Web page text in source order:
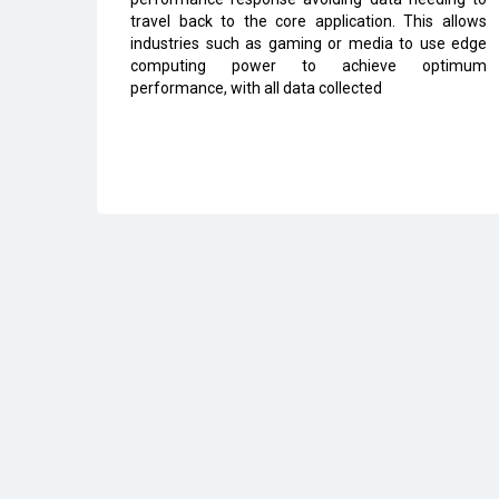
travel back to the core application. This allows
industries such as gaming or media to use edge
computing power to achieve optimum
performance, with all data collected